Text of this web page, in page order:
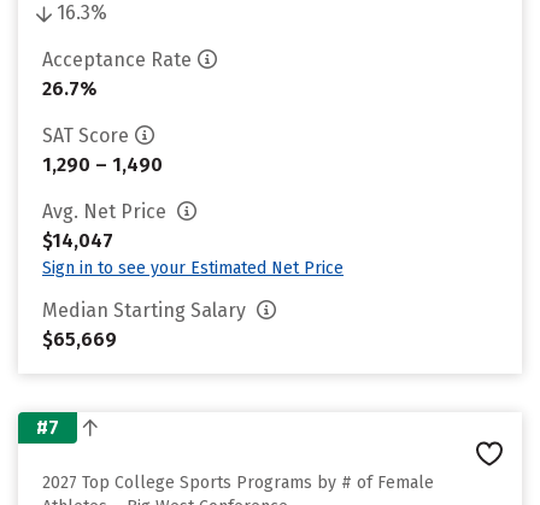
16.3%
Acceptance Rate
26.7%
SAT Score
1,290 – 1,490
Avg. Net Price
$14,047
Sign in to see your Estimated Net Price
Median Starting Salary
$65,669
#7
2027 Top College Sports Programs by # of Female